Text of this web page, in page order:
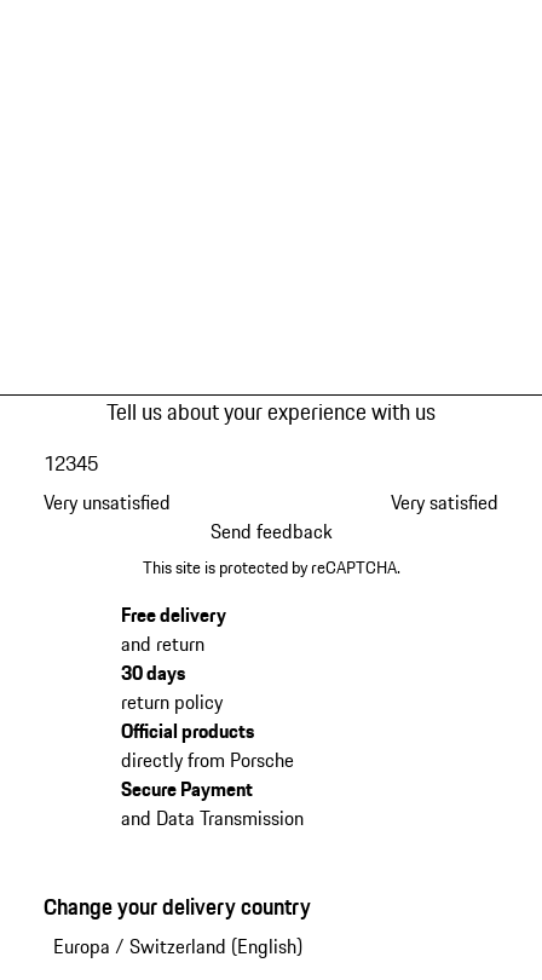
Tell us about your experience with us
Very unsatisfied
12345
Very satisfied
Send feedback
This site is protected by reCAPTCHA.
Free delivery
and return
30 days
return policy
Official products
directly from Porsche
Secure Payment
and Data Transmission
Change your delivery country
Europa / Switzerland (English)